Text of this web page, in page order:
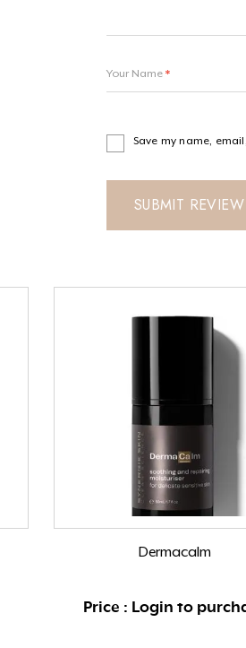
Your Name *
Save my name,
Dermacalm
Price : Login to